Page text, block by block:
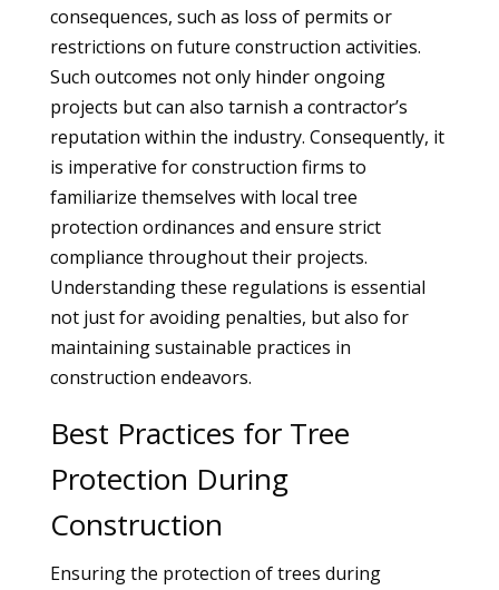
consequences, such as loss of permits or
restrictions on future construction activities.
Such outcomes not only hinder ongoing
projects but can also tarnish a contractor’s
reputation within the industry. Consequently, it
is imperative for construction firms to
familiarize themselves with local tree
protection ordinances and ensure strict
compliance throughout their projects.
Understanding these regulations is essential
not just for avoiding penalties, but also for
maintaining sustainable practices in
construction endeavors.
Best Practices for Tree
Protection During
Construction
Ensuring the protection of trees during